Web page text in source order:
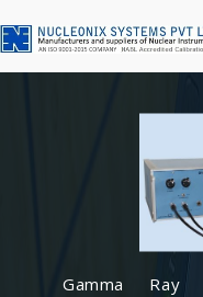
Gamma Ray